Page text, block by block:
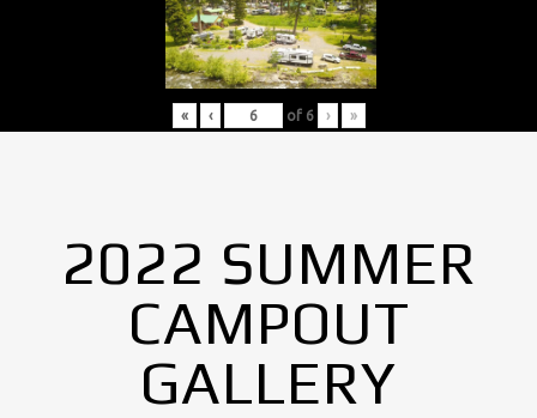
« ‹ of 6 › »
2022 SUMMER
CAMPOUT
GALLERY